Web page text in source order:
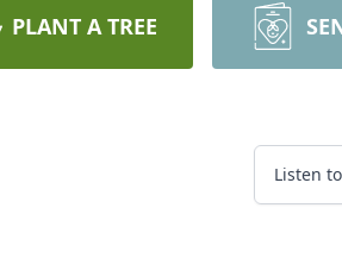
PLANT A TREE
Listen